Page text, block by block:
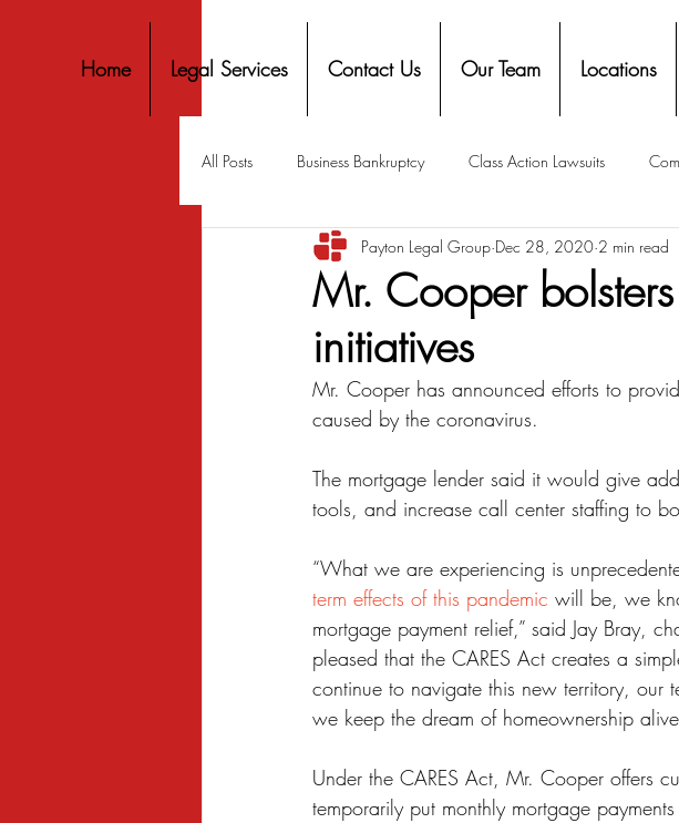
Home Legal Services Contact Us Our Team Locations
All Posts Business Bankruptcy Class Action Lawsuits
Covid-19 Stimulus Discrimination Eviction Facial
Mortgage Mortgage Service Settlements
Personal Finance Predatory Lending
Sexual Harassment Small Business Student Loans
Mr. Cooper
initiatives
Payton Legal Group Dec 28, 2020 2 min read
Mr. Cooper has announced efforts to
caused by the coronavirus.
The mortgage lender said it would give
tools, and increase call center staffing to
“What we are experiencing is
term effects of this pandemic will be, we
mortgage payment relief,” said Jay Bray,
pleased that the CARES Act creates a
continue to navigate this new territory, our
we keep the dream of homeownership
Under the CARES Act, Mr. Cooper offers
temporarily put monthly mortgage